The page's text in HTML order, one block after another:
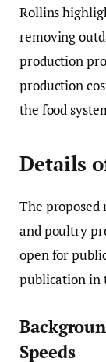
Rollins
removing
production
production
the food
Details
The proposed
and poultry
open for
publication in
Speeds